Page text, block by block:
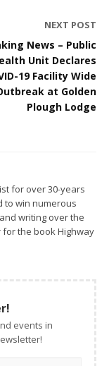
NEXT POST
News – Public
Unit Declares
19 Facility Wide
at Golden
Plough Lodge
for over 30-years
to win numerous
writing over the
the book Highway
events in